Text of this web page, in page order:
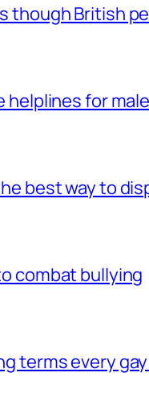
though British
helplines for
best way to
combat bullying
terms every